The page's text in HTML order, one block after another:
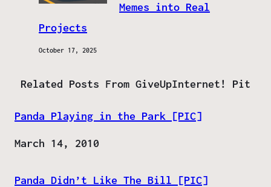
Memes into Real
Projects
October 17, 2025
Related Posts From GiveUpInternet! Pit
Panda Playing in the Park [PIC]
Date
March 14, 2010
Panda Didn’t Like The Bill [PIC]